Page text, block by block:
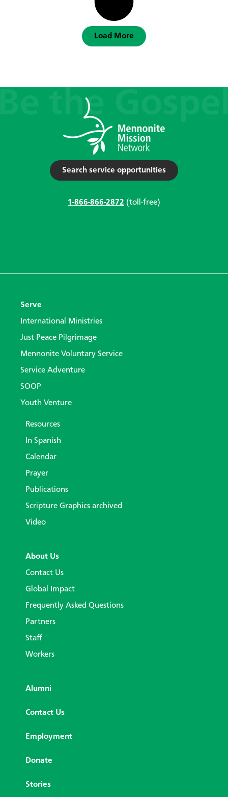
Load More
Search service opportunities
1-866-866-2872 (toll-free)
Serve
International Ministries
Just Peace Pilgrimage
Mennonite Voluntary Service
Service Adventure
SOOP
Youth Venture
Resources
In Spanish
Calendar
Prayer
Publications
Scripture Graphics archived
Video
About Us
Contact Us
Global Impact
Frequently Asked Questions
Partners
Staff
Workers
Alumni
Contact Us
Employment
Donate
Stories